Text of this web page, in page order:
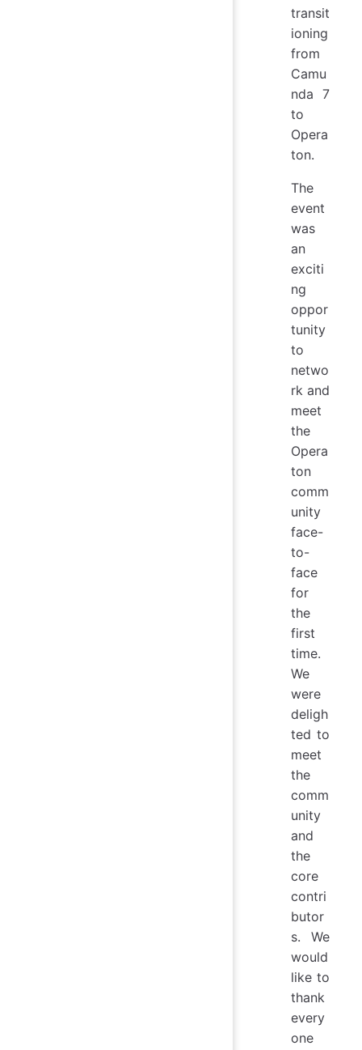
transit
ioning
from
Camu
nda 7
to
Opera
ton.
The
event
was
an
exciti
ng
oppor
tunity
to
netwo
rk and
meet
the
Opera
ton
comm
unity
face-
to-
face
for
the
first
time.
We
were
deligh
ted to
meet
the
comm
unity
and
the
core
contri
butor
s. We
would
like to
thank
every
one